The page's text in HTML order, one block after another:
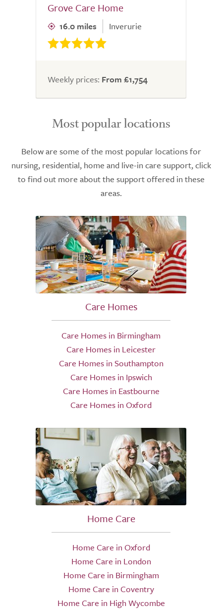
Grove Care Home
16.0 miles Inverurie
Weekly prices: From £1,754
Most popular locations
Below are some of the most popular locations for
nursing, residential, home and live-in care support, click
to find out more about the support offered in these
areas.
Care Homes
Care Homes in Birmingham
Care Homes in Leicester
Care Homes in Southampton
Care Homes in Ipswich
Care Homes in Eastbourne
Care Homes in Oxford
Home Care
Home Care in Oxford
Home Care in London
Home Care in Birmingham
Home Care in Coventry
Home Care in High Wycombe